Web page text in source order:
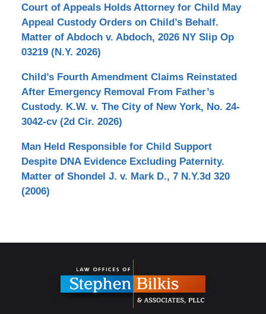
Court of Appeals Holds Attorney for Child May
Appeal Custody Orders on Child’s Behalf.
Matter of Abdoch v. Abdoch, 2026 NY Slip Op
03219 (N.Y. 2026)
Child’s Fourth Amendment Claims Reinstated
After Emergency Removal From Father’s
Custody. K.W. v. The City of New York, No. 24-
3042-cv (2d Cir. 2026)
Man Held Responsible for Child Support
Despite DNA Evidence Excluding Paternity.
Matter of Shondel J. v. Mark D., 7 N.Y.3d 320
(2006)